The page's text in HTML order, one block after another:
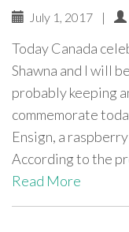
July 1, 2017 |
Today Canada
Shawna and I will
probably keeping
commemorate
Ensign, a
According to the
Read More